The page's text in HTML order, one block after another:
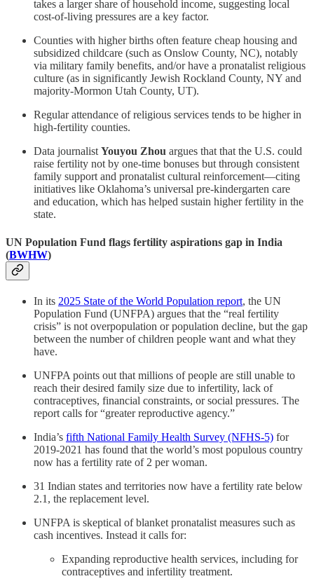
takes a larger share of household income, suggesting local
cost-of-living pressures are a key factor.
Counties with higher births often feature cheap housing and
subsidized childcare (such as Onslow County, NC), notably
via military family benefits, and/or have a pronatalist religious
culture (as in significantly Jewish Rockland County, NY and
majority-Mormon Utah County, UT).
Regular attendance of religious services tends to be higher in
high-fertility counties.
Data journalist Youyou Zhou argues that that the U.S. could
raise fertility not by one-time bonuses but through consistent
family support and pronatalist cultural reinforcement—citing
initiatives like Oklahoma’s universal pre-kindergarten care
and education, which has helped sustain higher fertility in the
state.
UN Population Fund flags fertility aspirations gap in India
(BWHW)
In its 2025 State of the World Population report, the UN
Population Fund (UNFPA) argues that the “real fertility
crisis” is not overpopulation or population decline, but the gap
between the number of children people want and what they
have.
UNFPA points out that millions of people are still unable to
reach their desired family size due to infertility, lack of
contraceptives, financial constraints, or social pressures. The
report calls for “greater reproductive agency.”
India’s fifth National Family Health Survey (NFHS-5) for
2019-2021 has found that the world’s most populous country
now has a fertility rate of 2 per woman.
31 Indian states and territories now have a fertility rate below
2.1, the replacement level.
UNFPA is skeptical of blanket pronatalist measures such as
cash incentives. Instead it calls for:
Expanding reproductive health services, including for
contraceptives and infertility treatment.